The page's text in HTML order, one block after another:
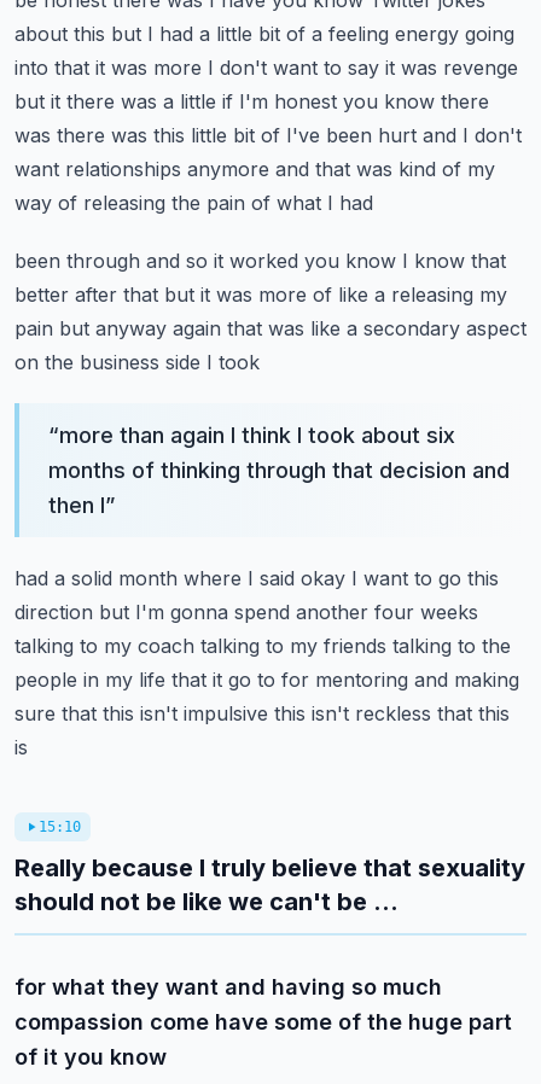
about this but I had a little bit of a feeling energy going
into that it was more I don't want to say it was revenge
but it there was a little if I'm honest you know there
was there was this little bit of I've been hurt and I don't
want relationships anymore and that was kind of my
way of releasing the pain of what I had
been through and so it worked you know I know that
better after that but it was more of like a releasing my
pain but anyway again that was like a secondary aspect
on the business side I took
“more than again I think I took about six
months of thinking through that decision and
then I”
had a solid month where I said okay I want to go this
direction but I'm gonna spend another four weeks
talking to my coach talking to my friends talking to the
people in my life that it go to for mentoring and making
sure that this isn't impulsive this isn't reckless that this
is
15:10
Really because I truly believe that sexuality
should not be like we can't be ...
for what they want and having so much
compassion come have some of the huge part
of it you know